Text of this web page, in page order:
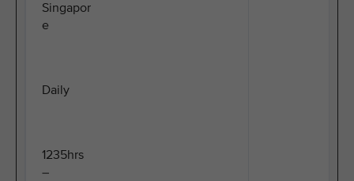
Singapor
e
Daily
1235hrs
–